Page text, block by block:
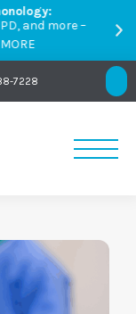
and more –
7228